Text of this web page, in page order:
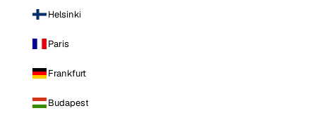
Helsinki
Paris
Frankfurt
Budapest